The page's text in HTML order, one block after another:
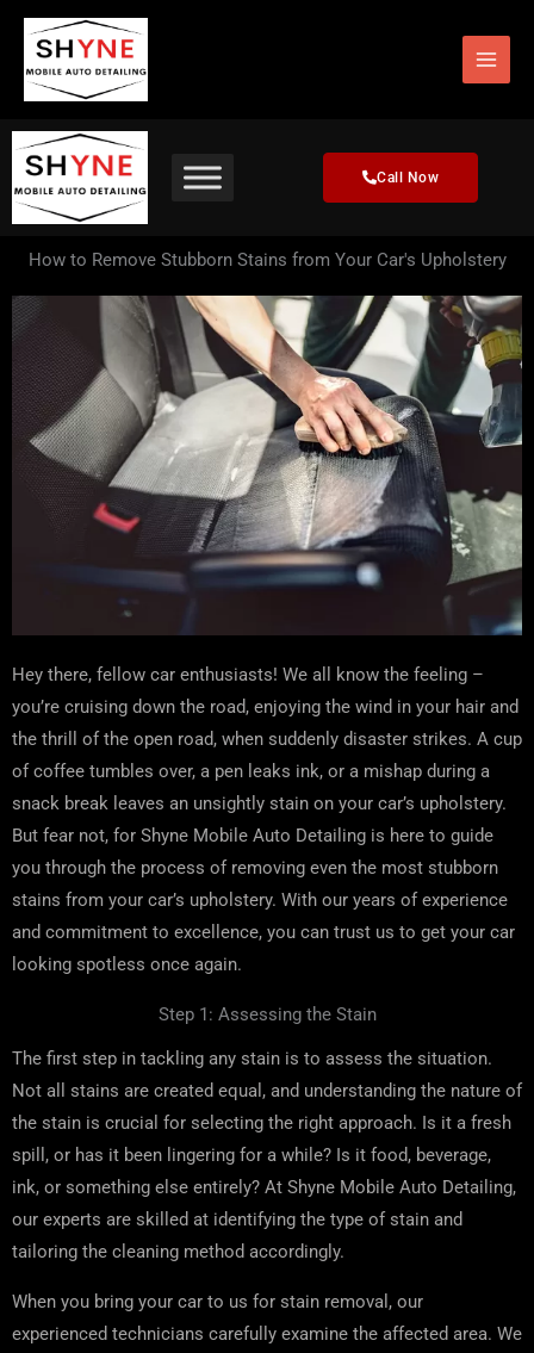
Skip
content
Call Now
How to Remove Stubborn Stains from Your Car's Upholstery
Hey there, fellow car enthusiasts! We all know the feeling –
you’re cruising down the road, enjoying the wind in your hair and
the thrill of the open road, when suddenly disaster strikes. A cup
of coffee tumbles over, a pen leaks ink, or a mishap during a
snack break leaves an unsightly stain on your car’s upholstery.
But fear not, for Shyne Mobile Auto Detailing is here to guide
you through the process of removing even the most stubborn
stains from your car’s upholstery. With our years of experience
and commitment to excellence, you can trust us to get your car
looking spotless once again.
Step 1: Assessing the Stain
The first step in tackling any stain is to assess the situation.
Not all stains are created equal, and understanding the nature of
the stain is crucial for selecting the right approach. Is it a fresh
spill, or has it been lingering for a while? Is it food, beverage,
ink, or something else entirely? At Shyne Mobile Auto Detailing,
our experts are skilled at identifying the type of stain and
tailoring the cleaning method accordingly.
When you bring your car to us for stain removal, our
experienced technicians carefully examine the affected area. We